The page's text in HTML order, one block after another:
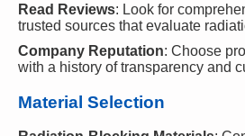
Read Reviews: Look for
trusted sources that evaluate
Company Reputation: Choose
with a history of transparency and
Material Selection